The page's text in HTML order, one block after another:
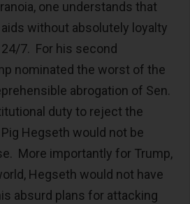
one understands that
without absolutely loyalty
7. For his second
nominated the worst of the
abrogation of Sen.
duty to reject the
Hegseth would not be
More importantly for Trump,
Hegseth would not have
absurd plans for attacking